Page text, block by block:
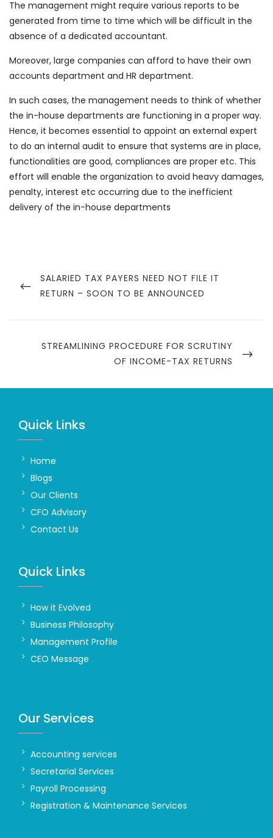
The management might require various reports to be
generated from time to time which will be difficult in the
absence of a dedicated accountant.
Moreover, large companies can afford to have their own
accounts department and HR department.
In such cases, the management needs to think of whether
the in-house departments are functioning in a proper way.
Hence, it becomes essential to appoint an external expert
to do an internal audit to ensure that systems are in place,
functionalities are good, compliances are proper etc. This
effort will enable the organization to avoid heavy damages,
penalty, interest etc occurring due to the inefficient
delivery of the in-house departments
navigation
PREVIOUS
POST
SALARIED TAX PAYERS NEED NOT FILE IT
RETURN – SOON TO BE ANNOUNCED
NEXT
STREAMLINING PROCEDURE FOR SCRUTINY
OF INCOME-TAX RETURNS
Quick Links
Home
Blogs
Our Clients
CFO Advisory
Contact Us
Quick Links
How it Evolved
Business Philosophy
Management Profile
CEO Message
Our Services
Accounting services
Secretarial Services
Payroll Processing
Registration & Maintenance Services